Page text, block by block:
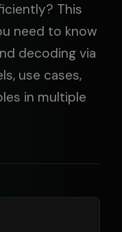
This
need to know
decoding via
use cases,
in multiple